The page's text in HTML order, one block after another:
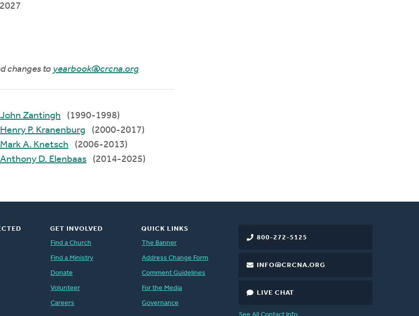
2027
changes to yearbook@crcna.org
John Zantingh
(1990-1998)
Henry P. Kranenburg
(2000-2017)
Mark A. Knetsch
(2006-2013)
Anthony D. Elenbaas
(2014-2025)
800-272-5125
INFO@CRCNA.ORG
LIVE CHAT
GET INVOLVED
Find a Church
Find a Ministry
Donate
Volunteer
Careers
QUICK LINKS
The Banner
Address Change Form
Comment Guidelines
For the Media
Governance